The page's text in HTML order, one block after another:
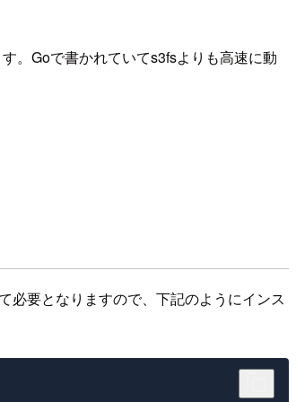
。Goで書かれていてs3fsよりも高速に動
必要となりますので、下記のようにインス